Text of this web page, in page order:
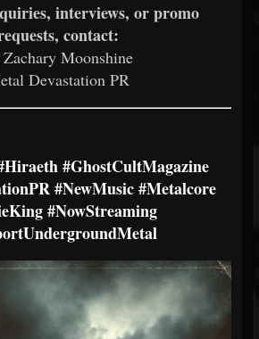
interviews, or promo
contact:
Moonshine
Devastation PR
#GhostCultMagazine
#NewMusic#Metalcore
#NowStreaming